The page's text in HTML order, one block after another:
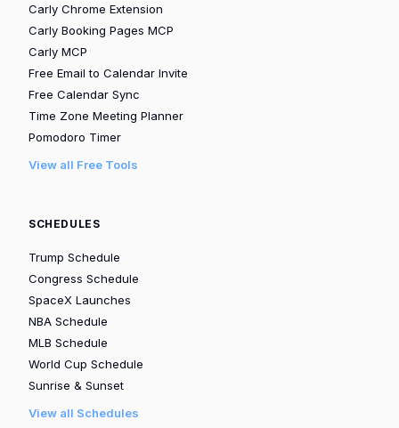
Carly Chrome Extension
Carly Booking Pages MCP
Carly MCP
Free Email to Calendar Invite
Free Calendar Sync
Time Zone Meeting Planner
Pomodoro Timer
View all Free Tools
SCHEDULES
Trump Schedule
Congress Schedule
SpaceX Launches
NBA Schedule
MLB Schedule
World Cup Schedule
Sunrise & Sunset
View all Schedules